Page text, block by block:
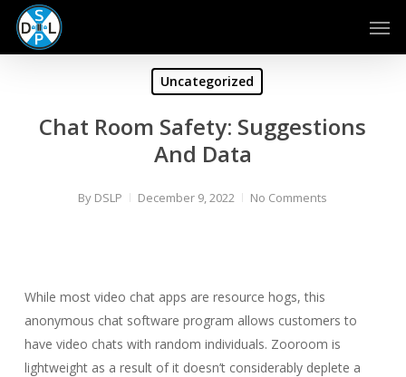
Skip
main
Uncategorized
Chat Room Safety: Suggestions
And Data
By DSLP December 9, 2022 No Comments
While most video chat apps are resource hogs, this
anonymous chat software program allows customers to
have video chats with random individuals. Zooroom is
lightweight as a result of it doesn’t considerably deplete a